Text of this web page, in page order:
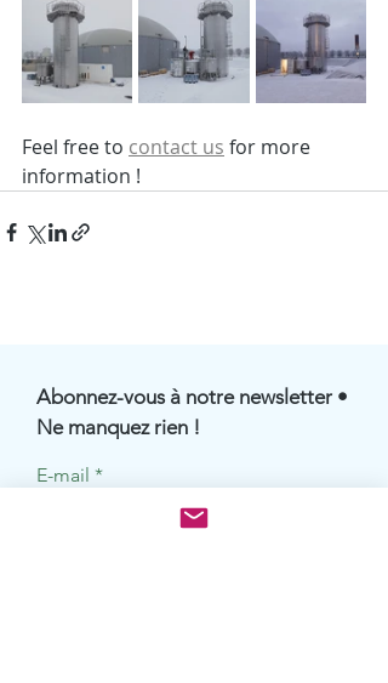
Feel free to contact us for more
information !
Abonnez-vous à notre newsletter •
Ne manquez rien !
E-mail